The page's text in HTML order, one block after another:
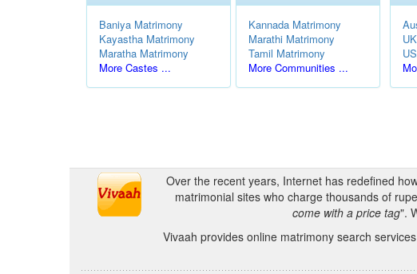
Baniya Matrimony
Kayastha Matrimony
Maratha Matrimony
More Castes ...
Kannada Matrimony
Marathi Matrimony
Tamil Matrimony
More Communities ...
Over the recent years, Internet has redefined
matrimonial sites who charge thousands of
come with a price tag".
Vivaah provides online matrimony search